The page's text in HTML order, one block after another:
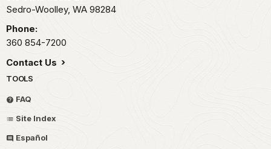
Sedro-Woolley, WA 98284
Phone:
360 854-7200
Contact Us
TOOLS
FAQ
Site Index
Español